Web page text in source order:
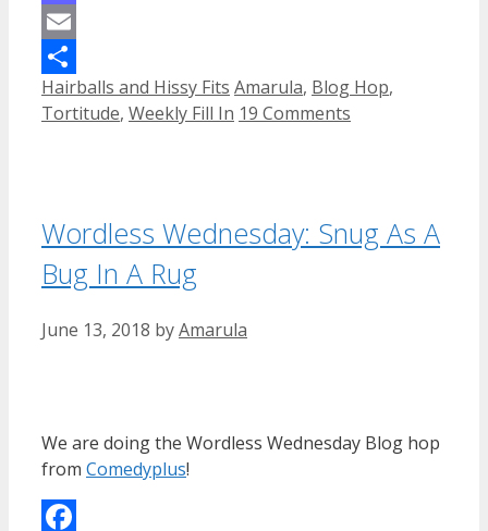
Mastodon
Email
Share
Categories
Hairballs and Hissy Fits Tags
Amarula, Blog Hop,
Tortitude, Weekly Fill In 19 Comments
Wordless Wednesday: Snug As A
Bug In A Rug
June 13, 2018 byAmarula
We are doing the Wordless Wednesday Blog hop
from Comedyplus!